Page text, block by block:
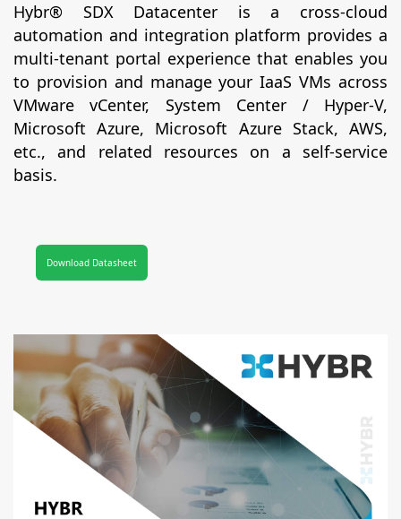
Hybr® SDX Datacenter is a cross-cloud
automation and integration platform provides a
multi-tenant portal experience that enables you
to provision and manage your IaaS VMs across
VMware vCenter, System Center / Hyper-V,
Microsoft Azure, Microsoft Azure Stack, AWS,
etc., and related resources on a self-service
basis.
Download Datasheet